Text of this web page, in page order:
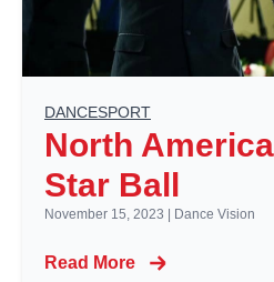
DANCESPORT
North
Star Ball
November 15, 2023 Dance Vision
Read More